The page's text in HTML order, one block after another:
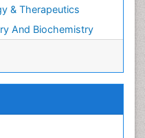
& Therapeutics
And Biochemistry